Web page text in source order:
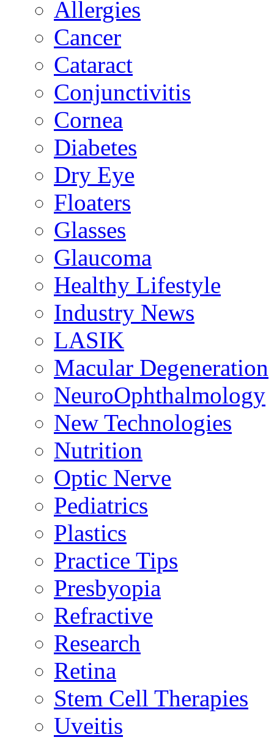
Allergies
Cancer
Cataract
Conjunctivitis
Cornea
Diabetes
Dry Eye
Floaters
Glasses
Glaucoma
Healthy Lifestyle
Industry News
LASIK
Macular Degeneration
NeuroOphthalmology
New Technologies
Nutrition
Optic Nerve
Pediatrics
Plastics
Practice Tips
Presbyopia
Refractive
Research
Retina
Stem Cell Therapies
Uveitis